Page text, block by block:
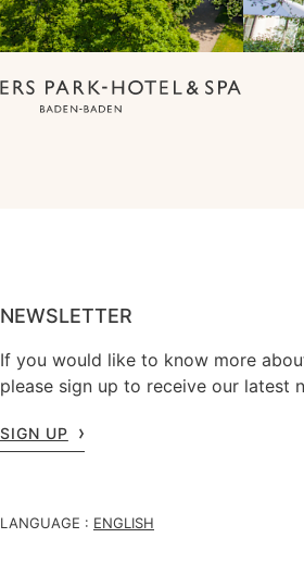
NEWSLETTER
If you would like to know more
please sign up to receive our latest
SIGN UP
LANGUAGE : ENGLISH